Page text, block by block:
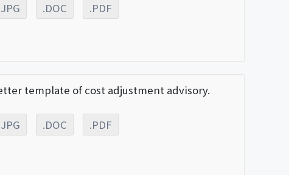
.DOC .PDF
template of cost adjustment advisory.
.DOC .PDF